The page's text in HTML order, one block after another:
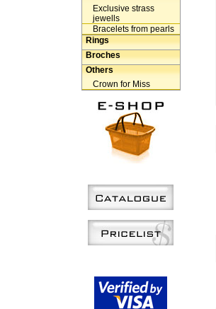
Exclusive strass
jewells
Bracelets from pearls
Rings
Broches
Others
Crown for Miss